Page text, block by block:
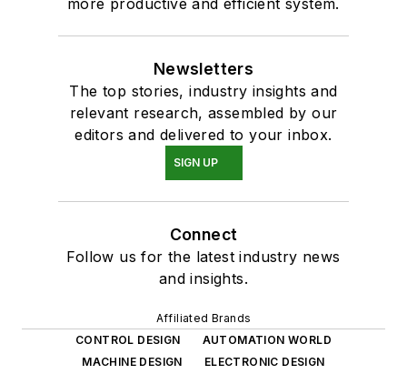
more productive and efficient system.
Newsletters
The top stories, industry insights and
relevant research, assembled by our
editors and delivered to your inbox.
SIGN UP
Connect
Follow us for the latest industry news
and insights.
Affiliated Brands
CONTROL DESIGN
AUTOMATION WORLD
MACHINE DESIGN
ELECTRONIC DESIGN